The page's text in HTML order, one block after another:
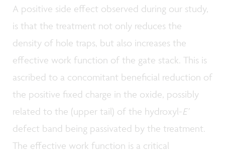
A positive side effect observed during our study,
is that the treatment not only reduces the
density of hole traps, but also increases the
effective work function of the gate stack. This is
ascribed to a concomitant beneficial reduction of
the positive fixed charge in the oxide, possibly
related to the (upper tail) of the hydroxyl-E’
defect band being passivated by the treatment.
The effective work function is a critical